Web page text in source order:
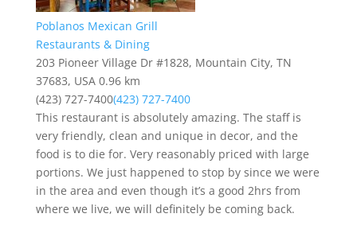
Poblanos Mexican Grill
Restaurants & Dining
203 Pioneer Village Dr #1828, Mountain City, TN
37683, USA 0.96 km
(423) 727-7400(423) 727-7400
This restaurant is absolutely amazing. The staff is
very friendly, clean and unique in decor, and the
food is to die for. Very reasonably priced with large
portions. We just happened to stop by since we were
in the area and even though it’s a good 2hrs from
where we live, we will definitely be coming back.